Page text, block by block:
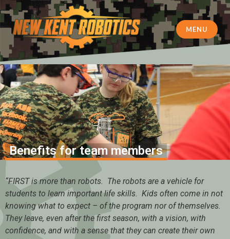
New Kent Robotics
MENU
Benefits for team members
“FIRST is more than robots. The robots are a vehicle for
students to learn important life skills. Kids often come in not
knowing what to expect – of the program nor of themselves.
They leave, even after the first season, with a vision, with
confidence, and with a sense that they can create their own